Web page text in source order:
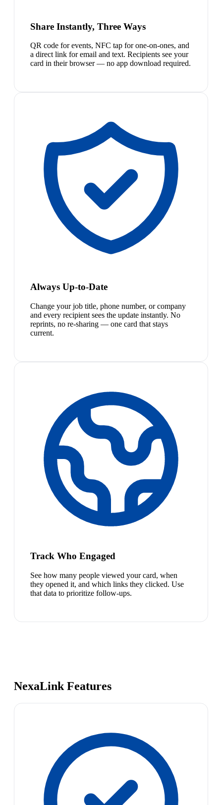
Share Instantly, Three Ways
QR code for events, NFC tap for one-on-ones, and
a direct link for email and text. Recipients see your
card in their browser — no app download required.
Always Up-to-Date
Change your job title, phone number, or company
and every recipient sees the update instantly. No
reprints, no re-sharing — one card that stays
current.
Track Who Engaged
See how many people viewed your card, when
they opened it, and which links they clicked. Use
that data to prioritize follow-ups.
NexaLink Features